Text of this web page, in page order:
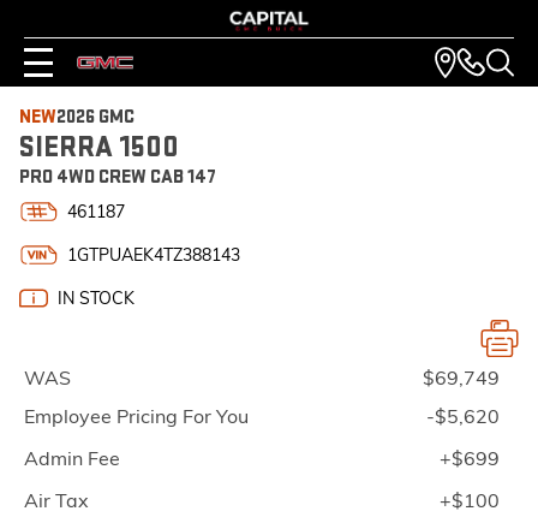
NEW2026 GMC
SIERRA 1500
PRO 4WD CREW CAB 147
461187
1GTPUAEK4TZ388143
IN STOCK
WAS
$69,749
Employee Pricing For You
-$5,620
Admin Fee
+$699
Air Tax
+$100